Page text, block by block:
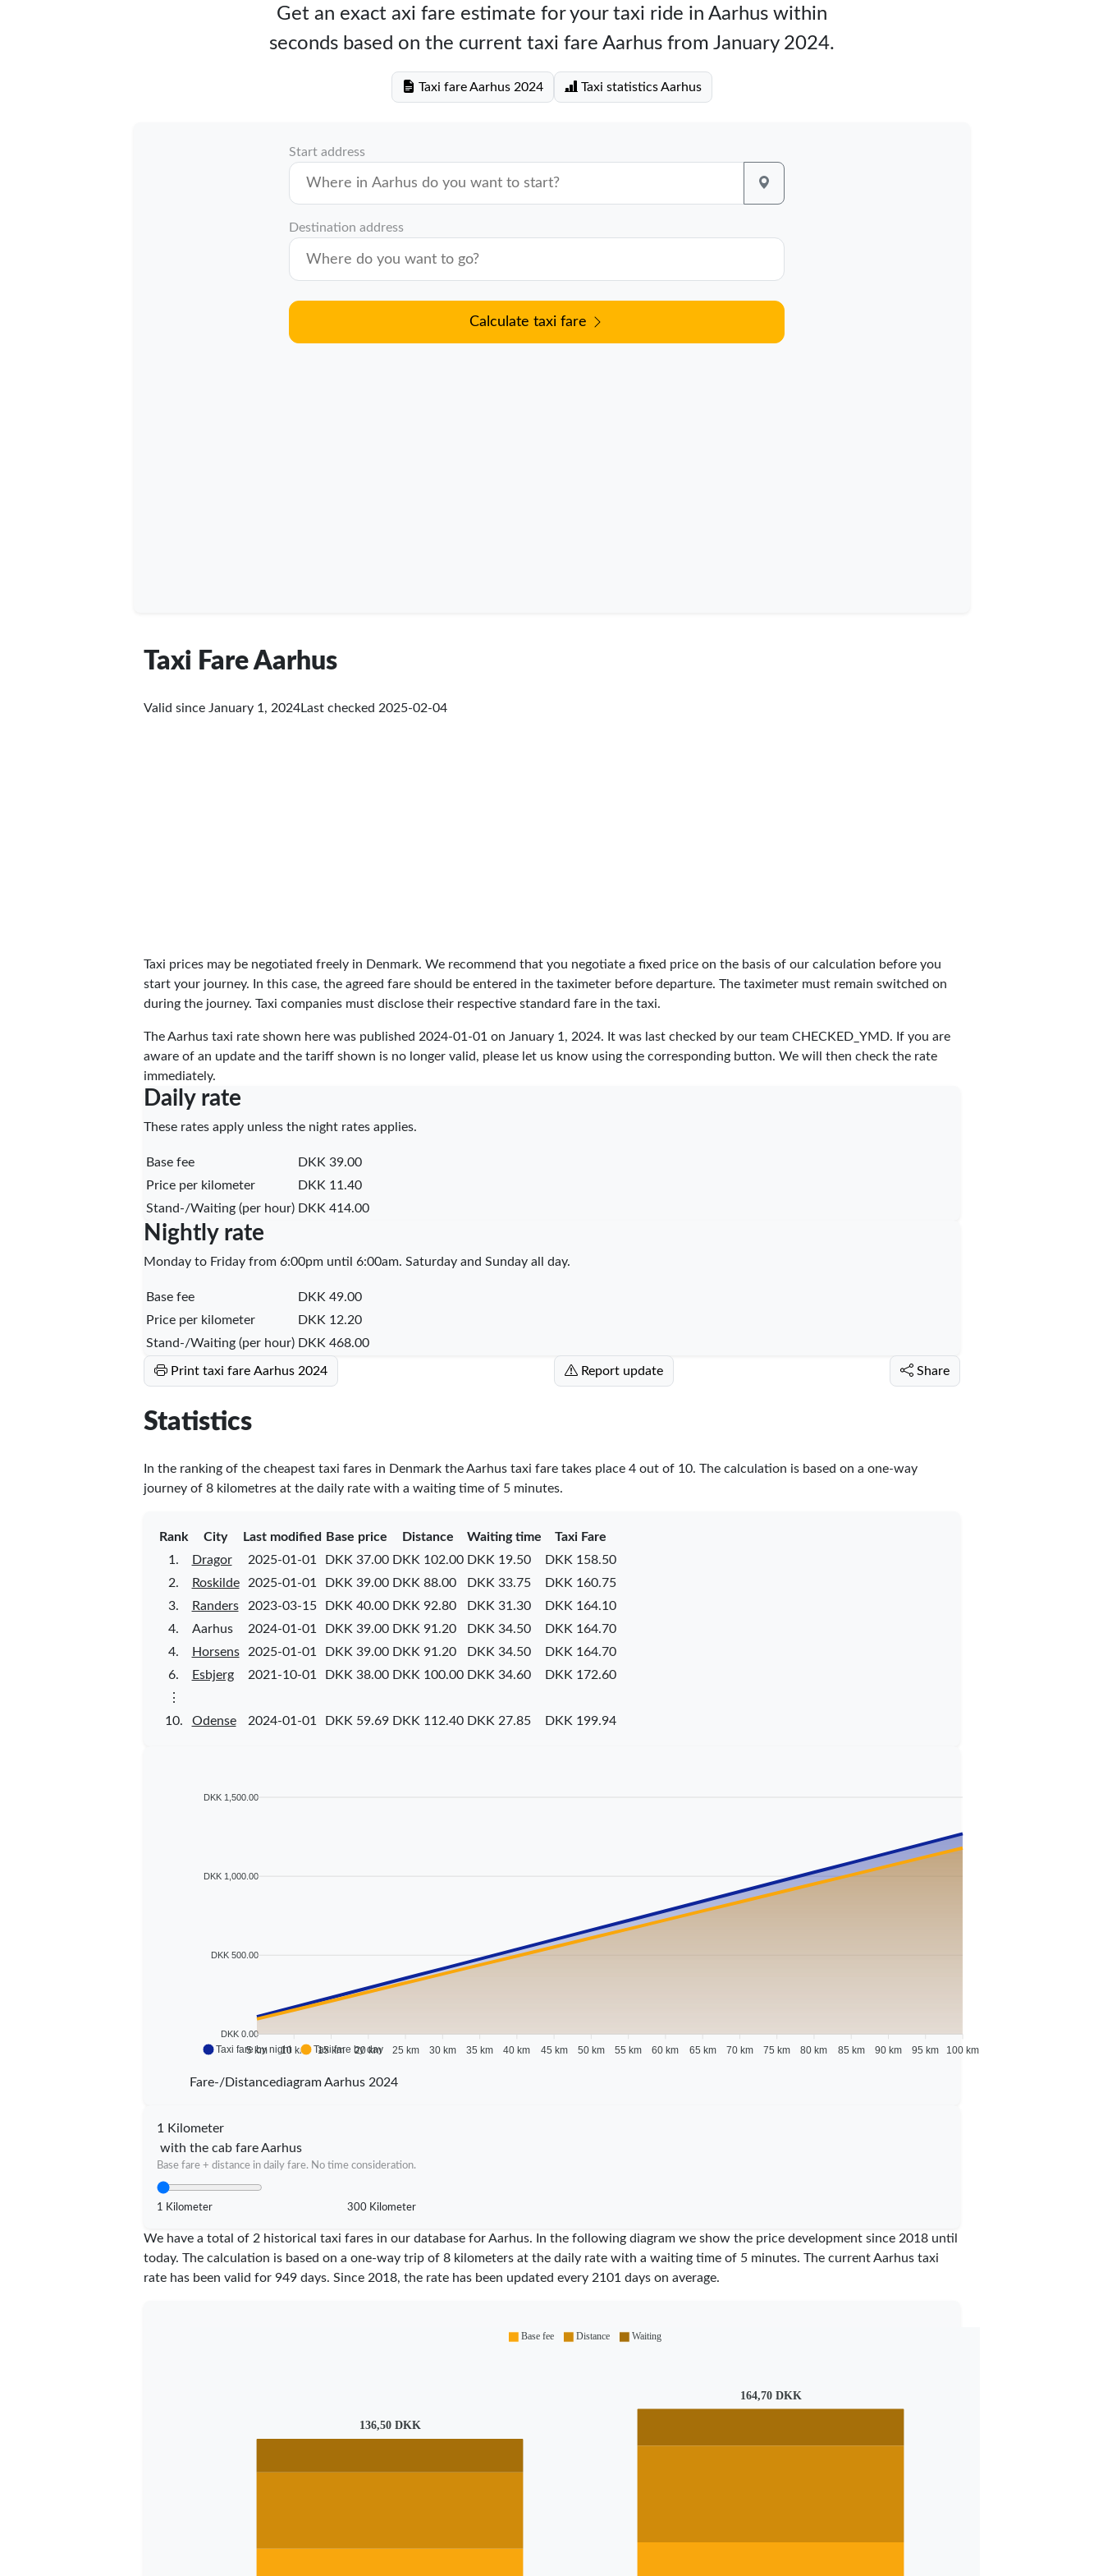
Get an exact axi fare estimate for your taxi ride in Aarhus within
seconds based on the current taxi fare Aarhus from January 2024.
Taxi fare Aarhus 2024 Taxi statistics Aarhus
Start address
Destination address
Calculate taxi fare
Taxi Fare Aarhus
Valid since January 1, 2024Last checked 2025-02-04
Taxi prices may be negotiated freely in Denmark. We recommend that you negotiate a fixed price on the basis of our calculation before you
start your journey. In this case, the agreed fare should be entered in the taximeter before departure. The taximeter must remain switched on
during the journey. Taxi companies must disclose their respective standard fare in the taxi.
The Aarhus taxi rate shown here was published 2024-01-01 on January 1, 2024. It was last checked by our team CHECKED_YMD. If you are
aware of an update and the tariff shown is no longer valid, please let us know using the corresponding button. We will then check the rate
immediately.
Daily rate
These rates apply unless the night rates applies.
Base fee
DKK 39.00
Price per kilometer
DKK 11.40
Stand-/Waiting (per hour) DKK 414.00
Nightly rate
Monday to Friday from 6:00pm until 6:00am. Saturday and Sunday all day.
Base fee
DKK 49.00
Price per kilometer
DKK 12.20
Stand-/Waiting (per hour) DKK 468.00
Print taxi fare Aarhus 2024 Report update Share
Statistics
In the ranking of the cheapest taxi fares in Denmark the Aarhus taxi fare takes place 4out of 10. The calculation is based on a one-way
journey of 8 kilometres at the daily rate with a waiting time of 5 minutes.
Rank City Last modified Base price Distance Waiting time
Taxi Fare
1.
Dragor 2025-01-01 DKK 37.00 DKK 102.00 DKK 19.50
DKK 158.50
2.
Roskilde 2025-01-01 DKK 39.00 DKK 88.00 DKK 33.75
DKK 160.75
3.
Randers 2023-03-15 DKK 40.00 DKK 92.80 DKK 31.30
DKK 164.10
4.
Aarhus 2024-01-01 DKK 39.00 DKK 91.20 DKK 34.50
DKK 164.70
4.
Horsens 2025-01-01 DKK 39.00 DKK 91.20 DKK 34.50
DKK 164.70
6.
Esbjerg 2021-10-01 DKK 38.00 DKK 100.00 DKK 34.60
DKK 172.60
⋮
10.
Odense 2024-01-01 DKK 59.69 DKK 112.40 DKK 27.85 DKK 199.94
DKK 1,500.00
DKK 1,000.00
DKK 500.00
DKK 0.00
5 km 10 km 15 km 20 km 25 km 30 km 35 km 40 km 45 km 50 km 55 km 60 km 65 km 70 km 75 km 80 km 85 km 90 km 95 km 100 km
Taxi fare by night Taxi fare by day
Fare-/Distancediagram Aarhus 2024
1 Kilometer
with the cab fare Aarhus
Base fare + distance in daily fare. No time consideration.
1 Kilometer 300 Kilometer
We have a total of 2 historical taxi fares in our database for Aarhus. In the following diagram we show the price development since 2018 until
today. The calculation is based on a one-way trip of 8 kilometers at the daily rate with a waiting time of 5 minutes. The current Aarhus taxi
rate has been valid for 949days. Since 2018, the rate has been updated every 2101 days on average.
136,50 DKK
164,70 DKK
Base fee Distance Waiting